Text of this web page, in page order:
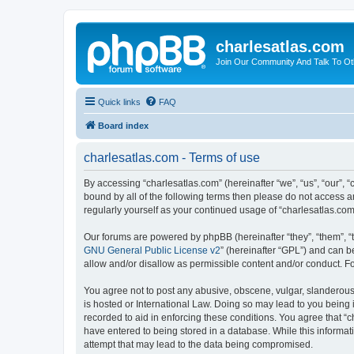
charlesatlas.com
Join Our Community And Talk To
Quick links FAQ
Board index
charlesatlas.com - Terms of use
By accessing “charlesatlas.com” (hereinafter “we”, “us”,
bound by all of the following terms then please do not access
regularly yourself as your continued usage of
Our forums are powered by phpBB (hereinafter “they”, “them”,
GNU General Public License v2” (hereinafter “GPL”) and can
allow and/or disallow as permissible content and/or conduct.
You agree not to post any abusive, obscene, vulgar,
is hosted or International Law. Doing so may lead to you
recorded to aid in enforcing these conditions. You agree that
have entered to being stored in a database. While this
attempt that may lead to the data being compromised.